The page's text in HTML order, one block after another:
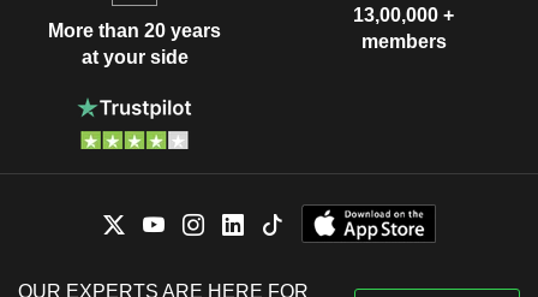
More than 20 years
at your side
13,00,000 +
members
OUR EXPERTS ARE HERE FOR